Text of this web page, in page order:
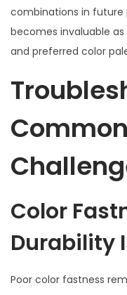
combinations in future
becomes invaluable
and preferred color
Color
Durability
Poor color fastness